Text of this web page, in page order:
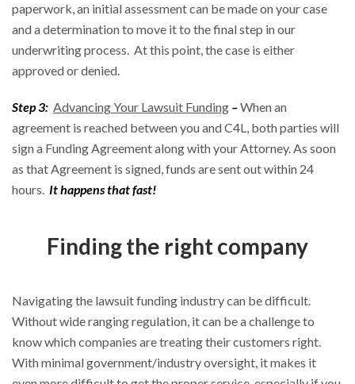
paperwork, an initial assessment can be made on your case
and a determination to move it to the final step in our
underwriting process. At this point, the case is either
approved or denied.
Step 3: Advancing Your Lawsuit Funding –When an
agreement is reached between you and C4L, both parties will
sign a Funding Agreement along with your Attorney. As soon
as that Agreement is signed, funds are sent out within 24
hours. It happens that fast!
Finding the right company
Navigating the lawsuit funding industry can be difficult.
Without wide ranging regulation, it can be a challenge to
know which companies are treating their customers right.
With minimal government/industry oversight, it makes it